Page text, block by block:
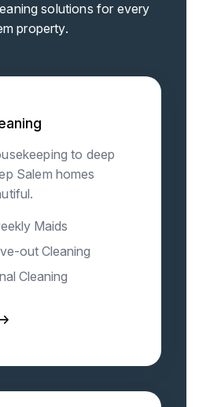
solutions for every
property.
to deep
Salem homes
Maids
out Cleaning
Cleaning